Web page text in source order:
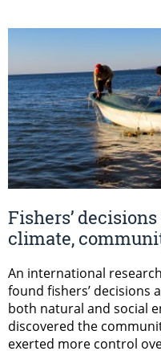
Fishers’
climate,
An international
found fishers’ decisions
both natural and social
discovered the
exerted more control